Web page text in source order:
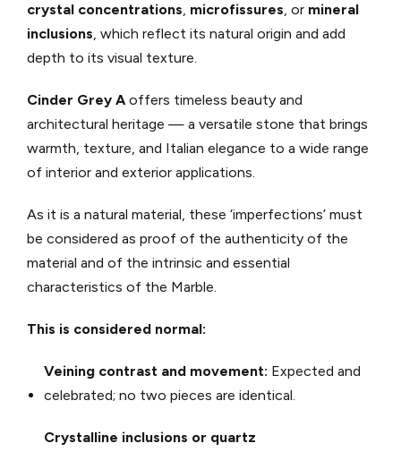
crystal concentrations, microfissures, or mineral
inclusions, which reflect its natural origin and add
depth to its visual texture.
Cinder Grey Aoffers timeless beauty and
architectural heritage — a versatile stone that brings
warmth, texture, and Italian elegance to a wide range
of interior and exterior applications.
As it is a natural material, these ‘imperfections’ must
be considered as proof of the authenticity of the
material and of the intrinsic and essential
characteristics of the Marble.
This is considered normal:
Veining contrast and movement: Expected and
celebrated; no two pieces are identical.
Crystalline inclusions or quartz